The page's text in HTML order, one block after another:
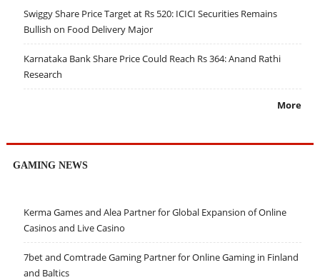
Swiggy Share Price Target at Rs 520: ICICI Securities Remains
Bullish on Food Delivery Major
Karnataka Bank Share Price Could Reach Rs 364: Anand Rathi
Research
More
GAMING NEWS
Kerma Games and Alea Partner for Global Expansion of Online
Casinos and Live Casino
7bet and Comtrade Gaming Partner for Online Gaming in Finland
and Baltics